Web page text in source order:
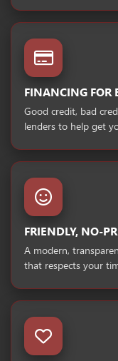
FINANCING FOR
Good credit, bad
lenders to help get
FRIENDLY, NO-
A modern,
that respects your